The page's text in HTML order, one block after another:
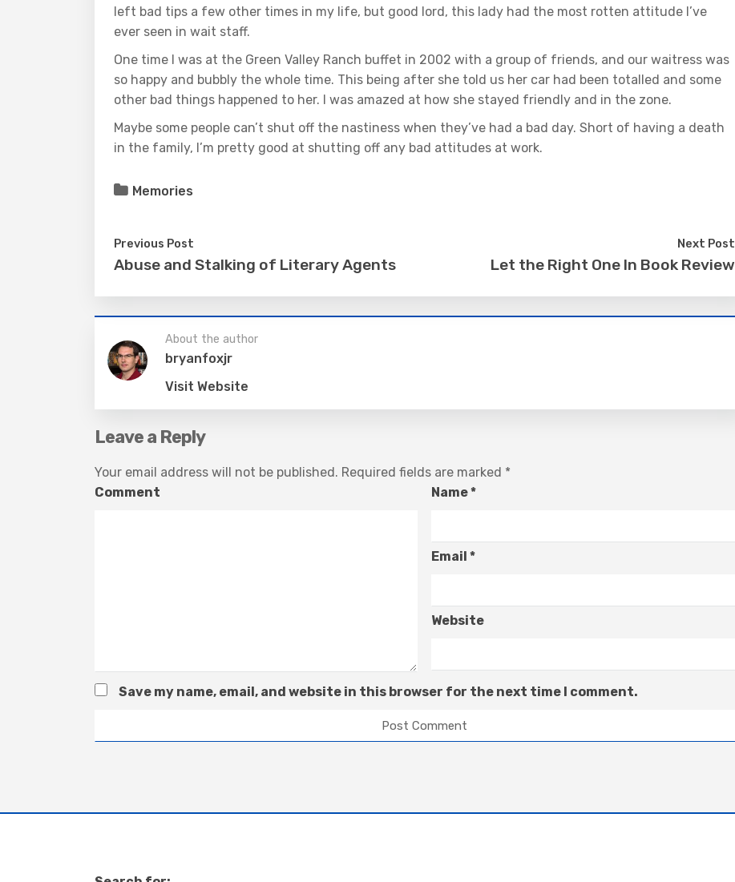
left bad tips a few other times in my life, but good lord, this lady had the most rotten attitude I’ve
ever seen in wait staff.
One time I was at the Green Valley Ranch buffet in 2002 with a group of friends, and our waitress was
so happy and bubbly the whole time. This being after she told us her car had been totalled and some
other bad things happened to her. I was amazed at how she stayed friendly and in the zone.
Maybe some people can’t shut off the nastiness when they’ve had a bad day. Short of having a death
in the family, I’m pretty good at shutting off any bad attitudes at work.
Memories
Previous Post
Abuse and Stalking of Literary Agents
Next Post
Let the Right One In Book Review
About the author
bryanfoxjr
Visit Website
Leave a Reply
Your email address will not be published. Required fields are marked *
Comment
Name*
Email *
Website
Save my name, email, and website in this browser for the next time I comment.